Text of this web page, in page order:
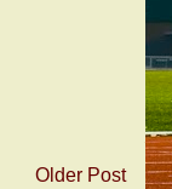
Older Post